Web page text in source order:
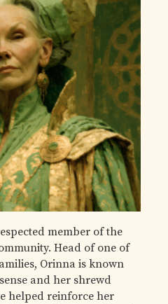
member of the
Head of one of
Orinna is known
and her shrewd
helped reinforce her